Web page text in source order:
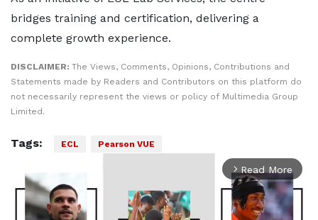
bridges training and certification, delivering a
complete growth experience.
DISCLAIMER: The Views, Comments, Opinions, Contributions and
Statements made by Readers and Contributors on this platform do
not necessarily represent the views or policy of Multimedia Group
Limited.
Tags: ECL Pearson VUE
arrow_forward_ios Read More